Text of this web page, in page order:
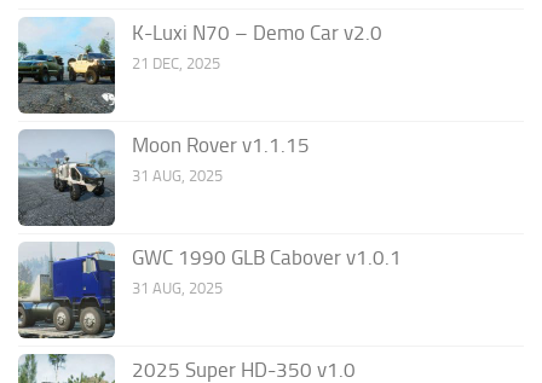
K-Luxi N70 – Demo Car v2.0
21 DEC, 2025
Moon Rover v1.1.15
31 AUG, 2025
GWC 1990 GLB Cabover v1.0.1
31 AUG, 2025
2025 Super HD-350 v1.0